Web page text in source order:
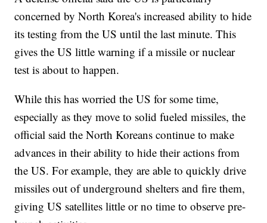
concerned by North Korea's increased ability to hide
its testing from the US until the last minute. This
gives the US little warning if a missile or nuclear
test is about to happen.
While this has worried the US for some time,
especially as they move to solid fueled missiles, the
official said the North Koreans continue to make
advances in their ability to hide their actions from
the US. For example, they are able to quickly drive
missiles out of underground shelters and fire them,
giving US satellites little or no time to observe pre-